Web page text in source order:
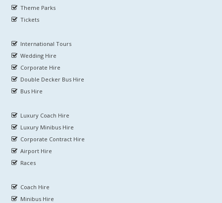
Theme Parks
Tickets
International Tours
Wedding Hire
Corporate Hire
Double Decker Bus Hire
Bus Hire
Luxury Coach Hire
Luxury Minibus Hire
Corporate Contract Hire
Airport Hire
Races
Coach Hire
Minibus Hire